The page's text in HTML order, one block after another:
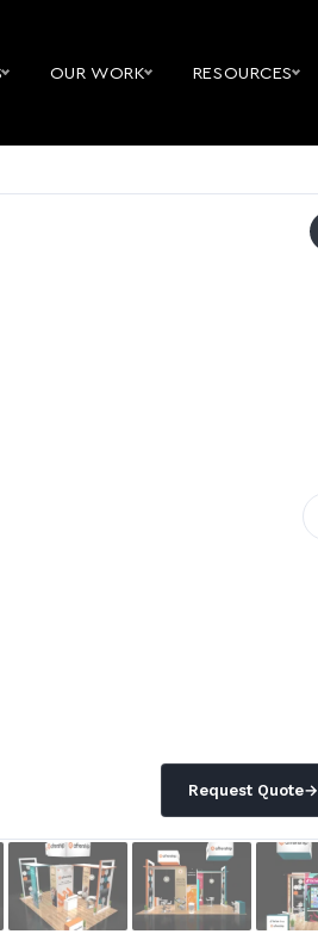
OUR WORK RESOURCES
Request Quote→